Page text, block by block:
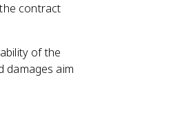
contract
of the
damages aim